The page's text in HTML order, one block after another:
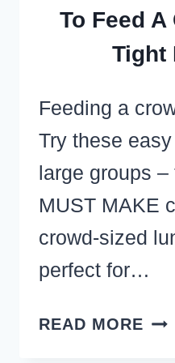
To Feed
Tight
Feeding a
Try these
large groups
MUST MAKE
crowd-sized
perfect for…
READ MORE 29+